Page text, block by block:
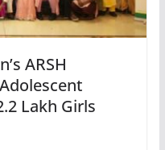
ARSH
Lakh Girls